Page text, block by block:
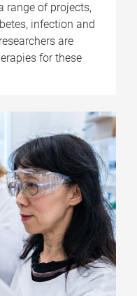
range of projects,
infection and
are
for these